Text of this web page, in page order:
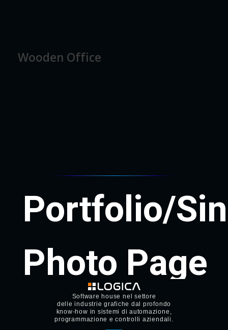
Wooden Office
Software house nel settore
delle industrie grafiche dal profondo
know-how in sistemi di automazione,
programmazione e controlli aziendali.